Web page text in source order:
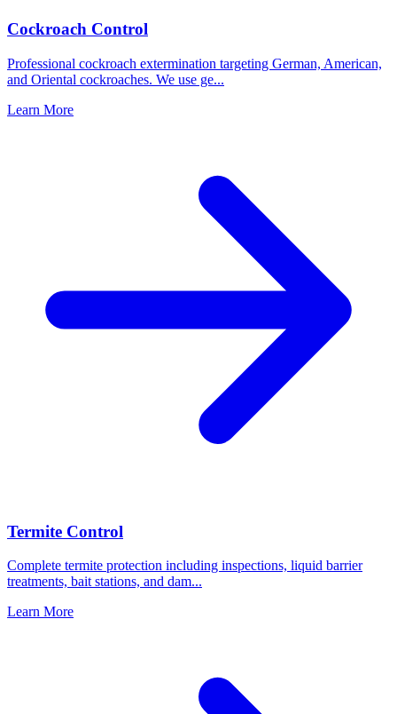
Cockroach Control
Professional cockroach extermination targeting German, American,
and Oriental cockroaches. We use ge...
Learn More
Termite Control
Complete termite protection including inspections, liquid barrier
treatments, bait stations, and dam...
Learn More